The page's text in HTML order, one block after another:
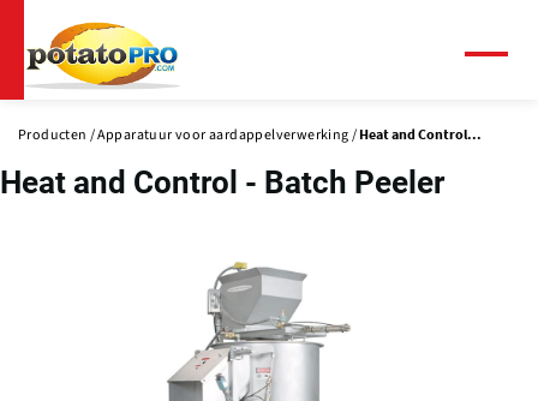
naar
de
gaan
Producten Apparatuur voor aardappelverwerking Heat and Control...
Heat and Control - Batch Peeler